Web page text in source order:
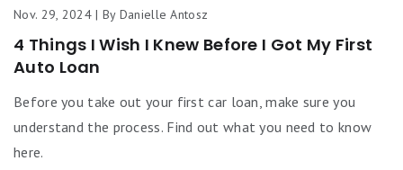
Nov. 29, 2024 | By Danielle Antosz
4 Things I Wish I Knew Before I Got My First
Auto Loan
Before you take out your first car loan, make sure you
understand the process. Find out what you need to know
here.